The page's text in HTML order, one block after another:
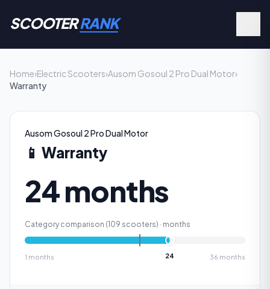
SCOOTERRANK
Home›Electric Scooters›Ausom Gosoul 2 Pro Dual Motor›
Warranty
Ausom Gosoul 2 Pro Dual Motor
📱 Warranty
24 months
Category comparison (109 scooters) · months
1 months 24 36 months